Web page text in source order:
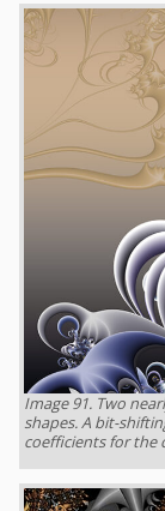
Image 91. Two
shapes. A bit-
coefficients for the